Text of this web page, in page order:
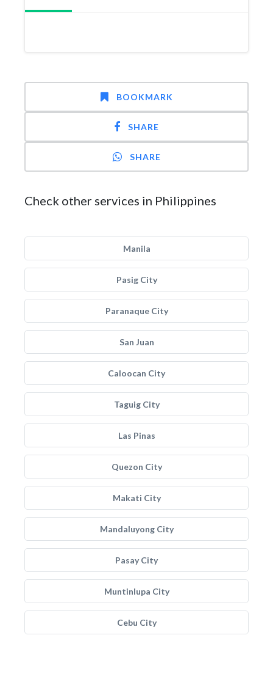
BOOKMARK
SHARE
SHARE
Check other services in Philippines
Manila
Pasig City
Paranaque City
San Juan
Caloocan City
Taguig City
Las Pinas
Quezon City
Makati City
Mandaluyong City
Pasay City
Muntinlupa City
Cebu City